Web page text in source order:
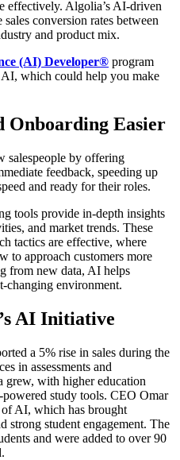
effectively. Algolia’s AI-driven
conversion rates between
and product mix.
(AI) Developer® program
AI, which could help you make
Onboarding Easier
salespeople by offering
feedback, speeding up
and ready for their roles.
tools provide in-depth insights
and market trends. These
tactics are effective, where
to approach customers more
from new data, AI helps
changing environment.
AI Initiative
a 5% rise in sales during the
in assessments and
grew, with higher education
study tools. CEO Omar
of AI, which has brought
strong student engagement. The
and were added to over 90